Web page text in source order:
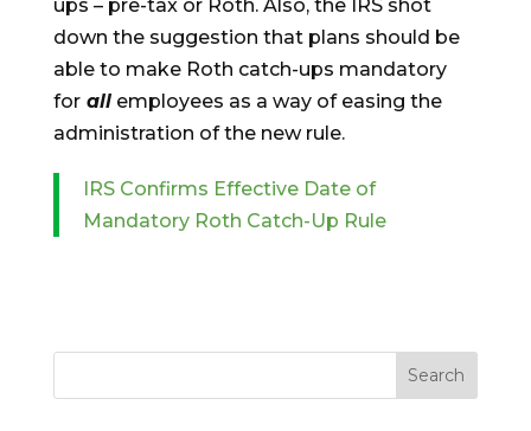
ups – pre-tax or Roth. Also, the IRS shot
down the suggestion that plans should be
able to make Roth catch-ups mandatory
forallemployees as a way of easing the
administration of the new rule.
IRS Confirms Effective Date of
Mandatory Roth Catch-Up Rule